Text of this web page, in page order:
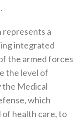
represents a
integrated
the armed forces
the level of
the Medical
which
health care, to